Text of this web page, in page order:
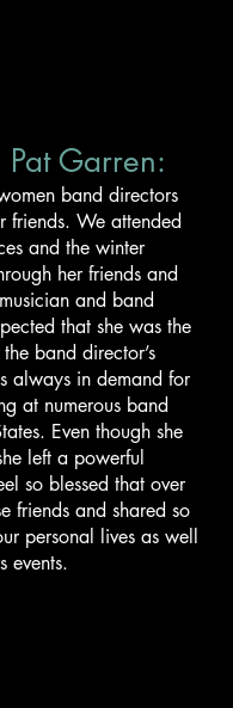
Pat Garren:
band directors
friends. We attended
and the winter
her friends and
and band
that she was the
band director’s
always in demand for
at numerous band
Even though she
left a powerful
so blessed that over
friends and shared so
personal lives as well
events.